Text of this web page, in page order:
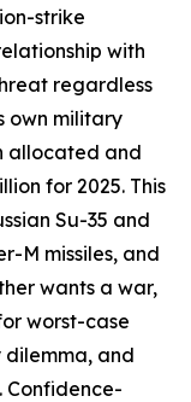
strike
with
regardless
own military
allocated and
for 2025. This
Su-35 and
M missiles, and
wants a war,
worst-case
dilemma, and
Confidence-